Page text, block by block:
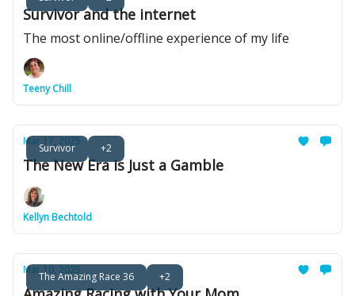
Survivor and the internet
The most online/offline experience of my life
Teeny Chill
Survivor +2
Mar 17, 2025
The New Era is Just a Gamble
Kellyn Bechtold
The Amazing Race 36 +2
Mar 10, 2025